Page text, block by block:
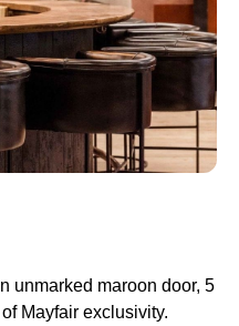
unmarked maroon door, 5
Mayfair exclusivity.